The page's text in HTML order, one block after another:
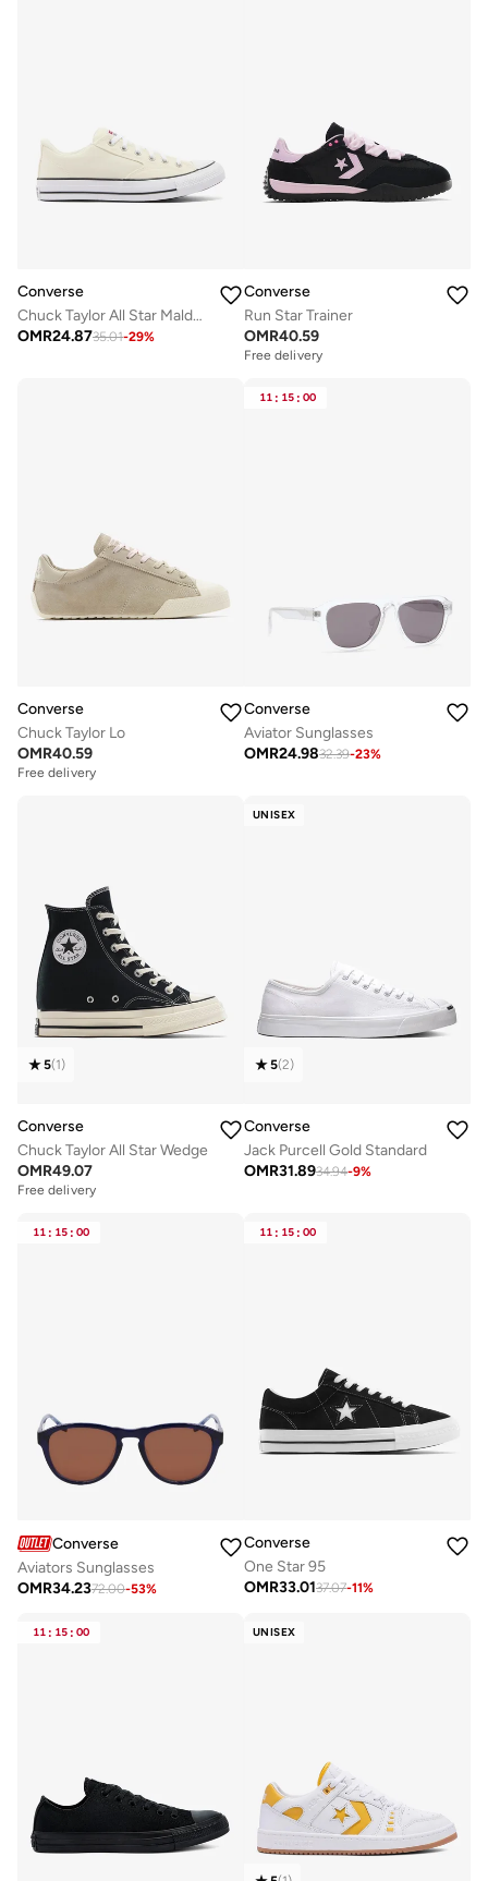
Converse
Chuck Taylor All Star Malden Street
OMR24.8735.01-29%
Converse
Run Star Trainer
OMR40.59
Free delivery
Converse
Chuck Taylor Lo
OMR40.59
Free delivery
11 : 15 : 00
Converse
Aviator Sunglasses
OMR24.9832.39-23%
5(1)
Converse
Chuck Taylor All Star Wedge
OMR49.07
Free delivery
UNISEX
5(2)
Converse
Jack Purcell Gold Standard
OMR31.8934.94-9%
11 : 15 : 00
Converse
Aviators Sunglasses
OMR34.2372.00-53%
11 : 15 : 00
Converse
One Star 95
OMR33.0137.07-11%
11 : 15 : 00 UNISEX